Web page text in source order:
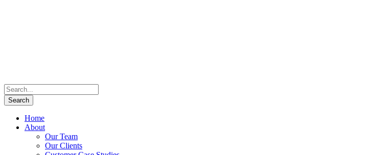
Home
About
Our Team
Our Clients